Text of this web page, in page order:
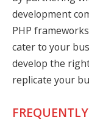
development
PHP
cater to your
develop the
replicate your